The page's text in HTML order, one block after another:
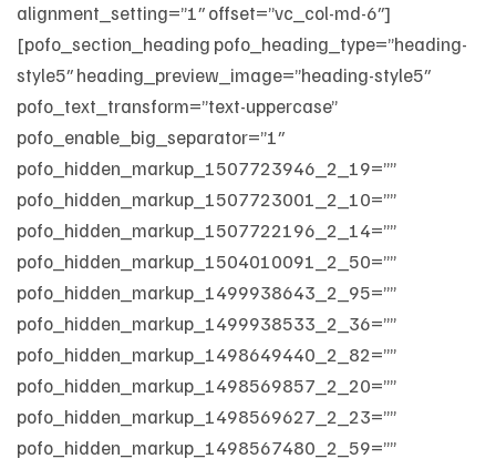
alignment_setting=”1″ offset=”vc_col-md-6″]
[pofo_section_heading pofo_heading_type=”heading-
style5″ heading_preview_image=”heading-style5″
pofo_text_transform=”text-uppercase”
pofo_enable_big_separator=”1″
pofo_hidden_markup_1507723946_2_19=””
pofo_hidden_markup_1507723001_2_10=””
pofo_hidden_markup_1507722196_2_14=””
pofo_hidden_markup_1504010091_2_50=””
pofo_hidden_markup_1499938643_2_95=””
pofo_hidden_markup_1499938533_2_36=””
pofo_hidden_markup_1498649440_2_82=””
pofo_hidden_markup_1498569857_2_20=””
pofo_hidden_markup_1498569627_2_23=””
pofo_hidden_markup_1498567480_2_59=””